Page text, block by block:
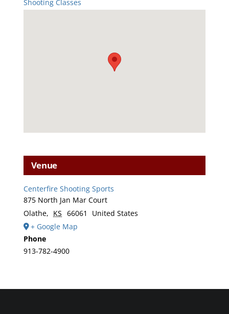
Shooting Classes
Venue
Centerfire Shooting Sports
875 North Jan Mar Court
Olathe, KS 66061
United States
+ Google Map
Phone
913-782-4900